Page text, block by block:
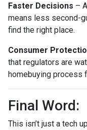
Faster Decisions –
means less second-
find the right place.
Consumer
that regulators are
homebuying process
Final Word:
This isn’t just a tech